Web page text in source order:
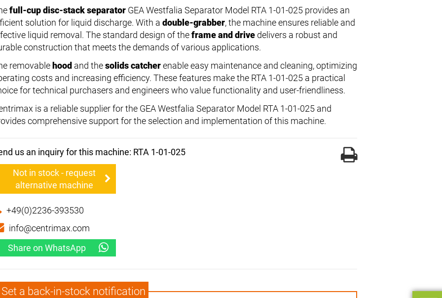
full-cup disc-stack separator GEA Westfalia Separator Model RTA 1-01-025 provides an
solution for liquid discharge. With a double-grabber, the machine ensures reliable and
liquid removal. The standard design of theframe and drive delivers a robust and
construction that meets the demands of various applications.
removable hood and thesolids catcherenable easy maintenance and cleaning, optimizing
costs and increasing efficiency. These features make the RTA 1-01-025 a practical
for technical purchasers and engineers who value functionality and user-friendliness.
is a reliable supplier for the GEA Westfalia Separator Model RTA 1-01-025 and
comprehensive support for the selection and implementation of this machine.
us an inquiry for this machine: RTA 1-01-025
Not in stock - request
alternative machine
+49(0)2236-393530
info@centrimax.com
Share on WhatsApp
Set a back-in-stock notification